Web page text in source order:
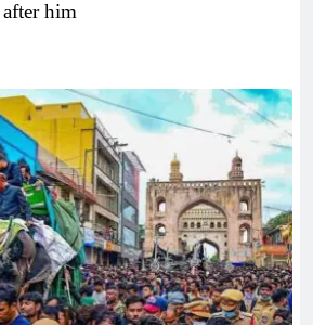
him